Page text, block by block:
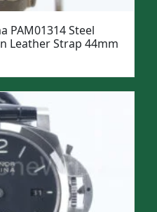
PAM01314 Steel
Leather Strap 44mm